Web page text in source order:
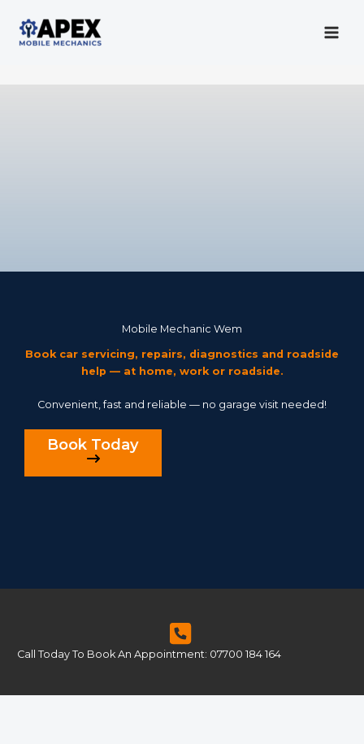
contentMobile Mechanic
Mobile Mechanic Wem
Book car servicing, repairs, diagnostics and roadside
help — at home, work or roadside.
Convenient, fast and reliable — no garage visit needed!
Book Today
Call Today To Book An Appointment: 07700 184 164